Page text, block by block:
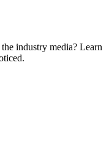
industry media? Learn